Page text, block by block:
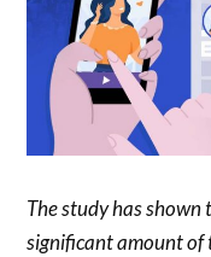
The study has
significant amount of